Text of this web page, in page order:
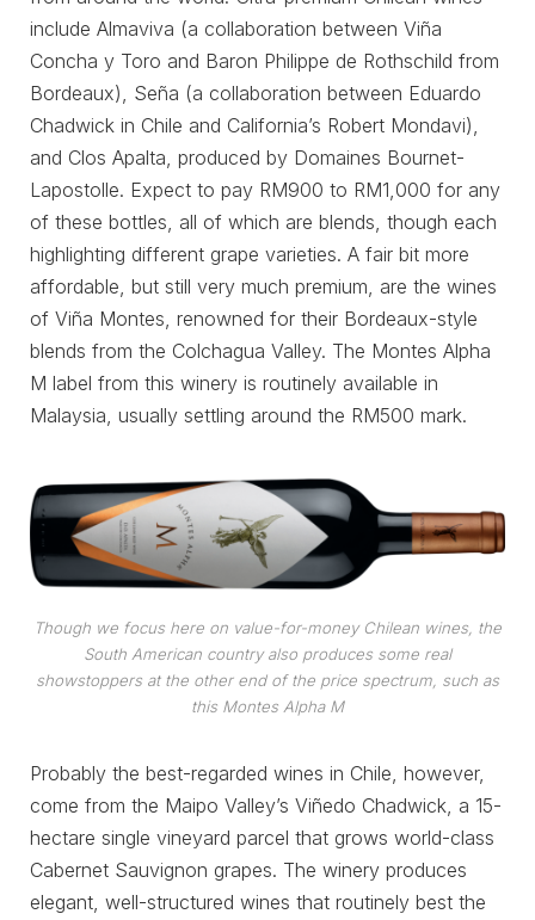
include Almaviva (a collaboration between Viña
Concha y Toro and Baron Philippe de Rothschild from
Bordeaux), Seña (a collaboration between Eduardo
Chadwick in Chile and California’s Robert Mondavi),
and Clos Apalta, produced by Domaines Bournet-
Lapostolle. Expect to pay RM900 to RM1,000 for any
of these bottles, all of which are blends, though each
highlighting different grape varieties. A fair bit more
affordable, but still very much premium, are the wines
of Viña Montes, renowned for their Bordeaux-style
blends from the Colchagua Valley. The Montes Alpha
M label from this winery is routinely available in
Malaysia, usually settling around the RM500 mark.
Though we focus here on value-for-money Chilean wines, the
South American country also produces some real
showstoppers at the other end of the price spectrum, such as
this Montes Alpha M
Probably the best-regarded wines in Chile, however,
come from the Maipo Valley’s Viñedo Chadwick, a 15-
hectare single vineyard parcel that grows world-class
Cabernet Sauvignon grapes. The winery produces
elegant, well-structured wines that routinely best the